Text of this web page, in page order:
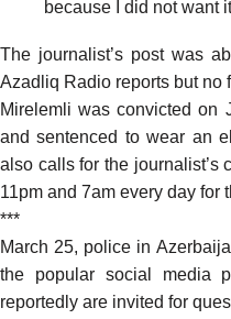
because I did not want
The journalist’s post was
Azadliq Radio reports but no
Mirelemli was convicted on
and sentenced to wear an
also calls for the journalist’s
11pm and 7am every day for
***
March 25, police in
the popular social media
reportedly are invited for